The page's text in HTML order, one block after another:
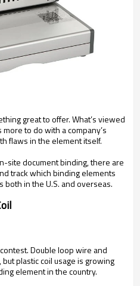
great to offer. What’s viewed
to do with a company’s
flaws in the element itself.
site document binding, there are
track which binding elements
in the U.S. and overseas.
Double loop wire and
plastic coil usage is growing
element in the country.